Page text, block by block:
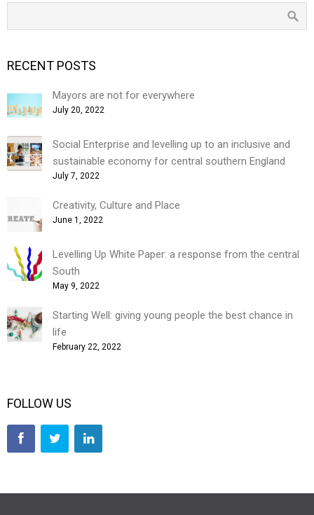
RECENT POSTS
Mayors are not for everywhere
July 20, 2022
Social Enterprise and levelling up to an inclusive and
sustainable economy for central southern England
July 7, 2022
Creativity, Culture and Place
June 1, 2022
Levelling Up White Paper: a response from the central
South
May 9, 2022
Starting Well: giving young people the best chance in
life
February 22, 2022
FOLLOW US